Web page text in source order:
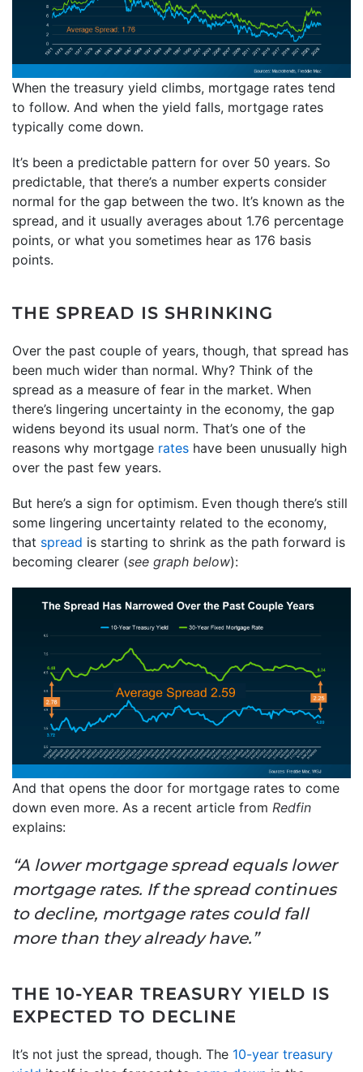
When the treasury yield climbs, mortgage rates tend
to follow. And when the yield falls, mortgage rates
typically come down.
It’s been a predictable pattern for over 50 years. So
predictable, that there’s a number experts consider
normal for the gap between the two. It’s known as the
spread, and it usually averages about 1.76 percentage
points, or what you sometimes hear as 176 basis
points.
THE SPREAD IS SHRINKING
Over the past couple of years, though, that spread has
been much wider than normal. Why? Think of the
spread as a measure of fear in the market. When
there’s lingering uncertainty in the economy, the gap
widens beyond its usual norm. That’s one of the
reasons why mortgage rates have been unusually high
over the past few years.
But here’s a sign for optimism. Even though there’s still
some lingering uncertainty related to the economy,
that spread is starting to shrink as the path forward is
becoming clearer (see graph below):
And that opens the door for mortgage rates to come
down even more. As a recent article from Redfin
explains:
“A lower mortgage spread equals lower
mortgage rates. If the spread continues
to decline, mortgage rates could fall
more than they already have.”
THE 10-YEAR TREASURY YIELD IS
EXPECTED TO DECLINE
It’s not just the spread, though. The 10-year treasury